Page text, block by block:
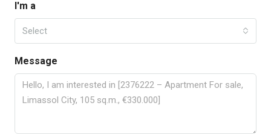
I'm a
Select
Message